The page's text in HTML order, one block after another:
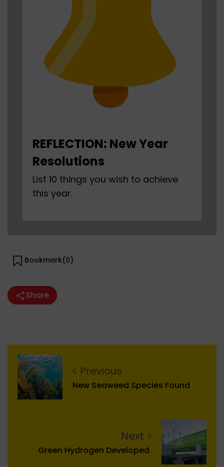
REFLECTION: New Year
Resolutions
List 10 things you wish to achieve
this year.
Bookmark(0)
Share
Previous
New Seaweed Species Found
Next
Green Hydrogen Developed